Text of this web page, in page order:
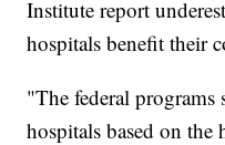
Institute report
hospitals benefit their
"The federal programs
hospitals based on the